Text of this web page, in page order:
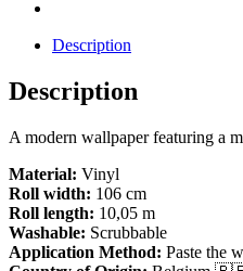
Description
Description
A modern wallpaper featuring a
Material: Vinyl
Roll width: 106 cm
Roll length: 10,05 m
Washable: Scrubbable
Application Method: Paste the